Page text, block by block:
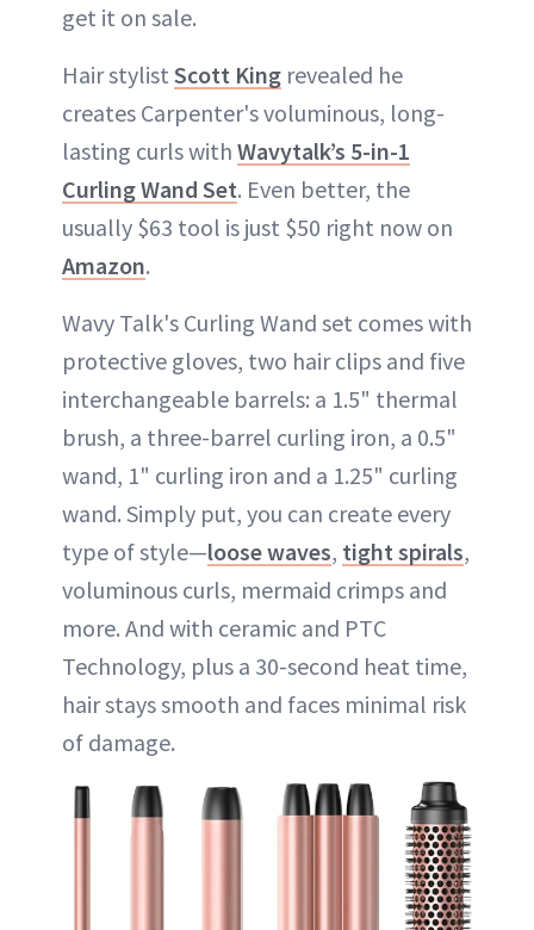
get it on sale.
Hair stylist Scott King revealed he
creates Carpenter's voluminous, long-
lasting curls with Wavytalk’s 5-in-1
Curling Wand Set. Even better, the
usually $63 tool is just $50 right now on
Amazon.
Wavy Talk's Curling Wand set comes with
protective gloves, two hair clips and five
interchangeable barrels: a 1.5" thermal
brush, a three-barrel curling iron, a 0.5"
wand, 1" curling iron and a 1.25" curling
wand. Simply put, you can create every
type of style—loose waves, tight spirals,
voluminous curls, mermaid crimps and
more. And with ceramic and PTC
Technology, plus a 30-second heat time,
hair stays smooth and faces minimal risk
of damage.